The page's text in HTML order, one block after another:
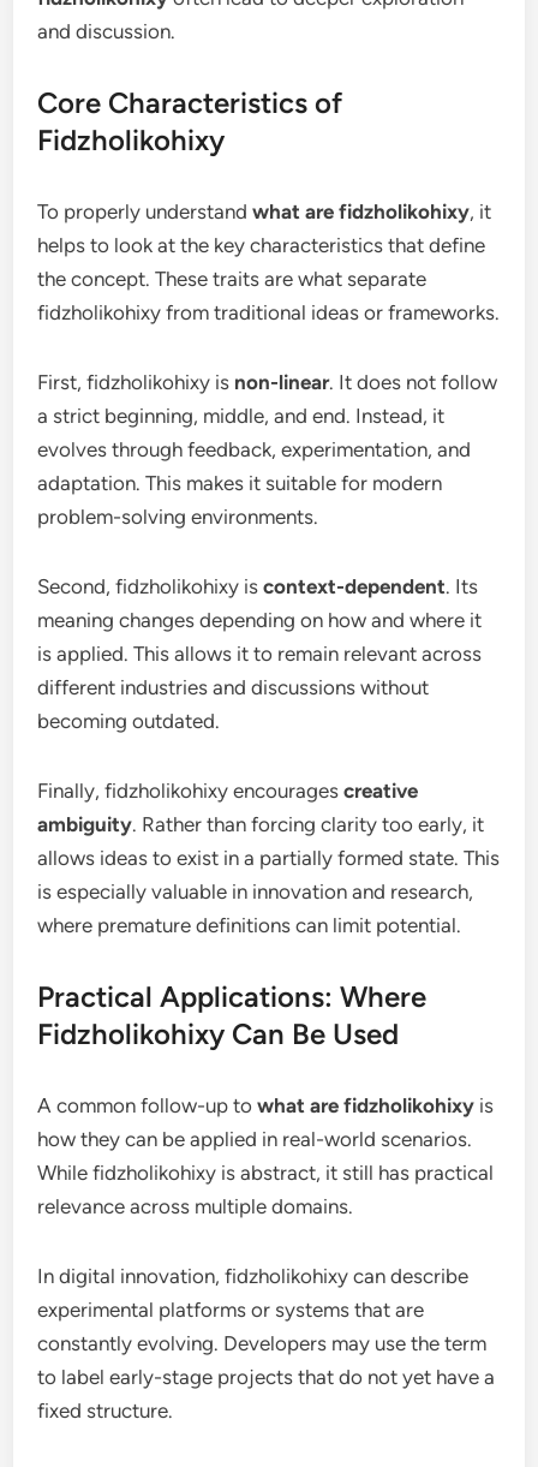
and discussion.
Core Characteristics of
Fidzholikohixy
To properly understandwhat are fidzholikohixy, it
helps to look at the key characteristics that define
the concept. These traits are what separate
fidzholikohixy from traditional ideas or frameworks.
First, fidzholikohixy is non-linear. It does not follow
a strict beginning, middle, and end. Instead, it
evolves through feedback, experimentation, and
adaptation. This makes it suitable for modern
problem-solving environments.
Second, fidzholikohixy iscontext-dependent. Its
meaning changes depending on how and where it
is applied. This allows it to remain relevant across
different industries and discussions without
becoming outdated.
Finally, fidzholikohixy encouragescreative
ambiguity. Rather than forcing clarity too early, it
allows ideas to exist in a partially formed state. This
is especially valuable in innovation and research,
where premature definitions can limit potential.
Practical Applications: Where
Fidzholikohixy Can Be Used
A common follow-up towhat are fidzholikohixy is
how they can be applied in real-world scenarios.
While fidzholikohixy is abstract, it still has practical
relevance across multiple domains.
In digital innovation, fidzholikohixy can describe
experimental platforms or systems that are
constantly evolving. Developers may use the term
to label early-stage projects that do not yet have a
fixed structure.